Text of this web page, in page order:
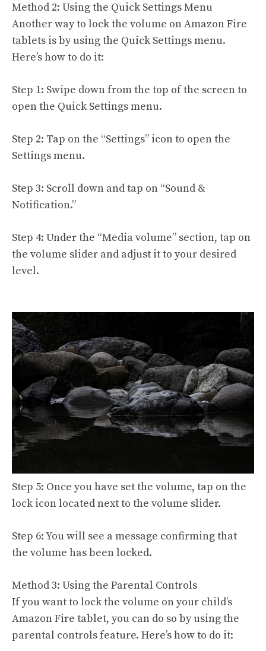
Method 2: Using the Quick Settings Menu
Another way to lock the volume on Amazon Fire
tablets is by using the Quick Settings menu.
Here’s how to do it:
Step 1: Swipe down from the top of the screen to
open the Quick Settings menu.
Step 2: Tap on the “Settings” icon to open the
Settings menu.
Step 3: Scroll down and tap on “Sound &
Notification.”
Step 4: Under the “Media volume” section, tap on
the volume slider and adjust it to your desired
level.
Step 5: Once you have set the volume, tap on the
lock icon located next to the volume slider.
Step 6: You will see a message confirming that
the volume has been locked.
Method 3: Using the Parental Controls
If you want to lock the volume on your child’s
Amazon Fire tablet, you can do so by using the
parental controls feature. Here’s how to do it: